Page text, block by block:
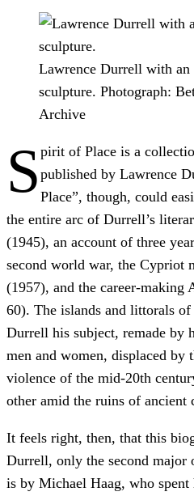
Lawrence Durrell with
sculpture. Photograph:
Archive
S pirit of Place is a
published by Lawrence
Place”, though, could
the entire arc of Durrell’s
(1945), an account of three
second world war, the Cypriot
(1957), and the career-making
60). The islands and littorals
Durrell his subject, remade by
men and women, displaced by
violence of the mid-20th
other amid the ruins of ancient
It feels right, then, that this
Durrell, only the second major
is by Michael Haag, who